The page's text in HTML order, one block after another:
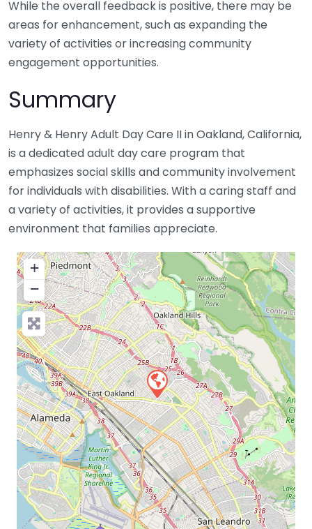
While the overall feedback is positive, there may be
areas for enhancement, such as expanding the
variety of activities or increasing community
engagement opportunities.
Summary
Henry & Henry Adult Day Care II in Oakland, California,
is a dedicated adult day care program that
emphasizes social skills and community involvement
for individuals with disabilities. With a caring staff and
a variety of activities, it provides a supportive
environment that families appreciate.
+
−